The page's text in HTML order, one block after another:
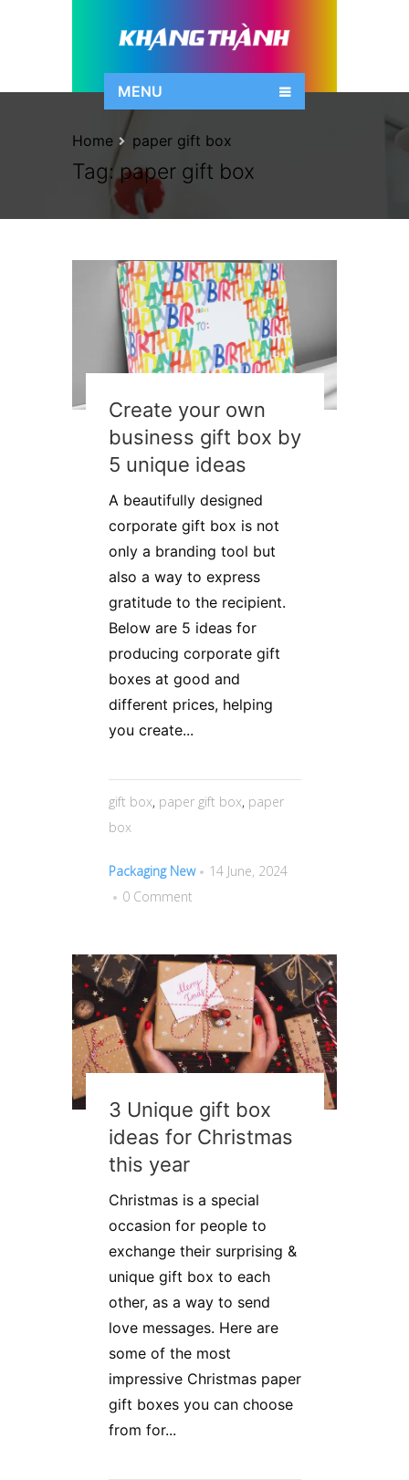
MENU
Tag:paper gift box
Home paper gift box
Create your own
business gift box by
5 unique ideas
A beautifully designed
corporate gift box is not
only a branding tool but
also a way to express
gratitude to the recipient.
Below are 5 ideas for
producing corporate gift
boxes at good and
different prices, helping
you create...
gift box, paper gift box, paper
box
Packaging New
14 June, 2024
0 Comment
3 Unique gift box
ideas for Christmas
this year
Christmas is a special
occasion for people to
exchange their surprising &
unique gift box to each
other, as a way to send
love messages. Here are
some of the most
impressive Christmas paper
gift boxes you can choose
from for...